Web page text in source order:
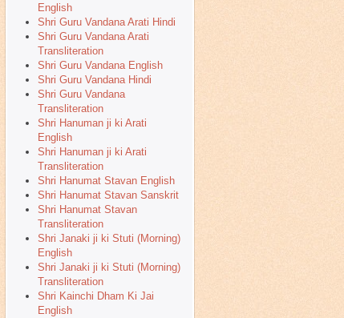
English
Shri Guru Vandana Arati Hindi
Shri Guru Vandana Arati
Transliteration
Shri Guru Vandana English
Shri Guru Vandana Hindi
Shri Guru Vandana
Transliteration
Shri Hanuman ji ki Arati
English
Shri Hanuman ji ki Arati
Transliteration
Shri Hanumat Stavan English
Shri Hanumat Stavan Sanskrit
Shri Hanumat Stavan
Transliteration
Shri Janaki ji ki Stuti (Morning)
English
Shri Janaki ji ki Stuti (Morning)
Transliteration
Shri Kainchi Dham Ki Jai
English